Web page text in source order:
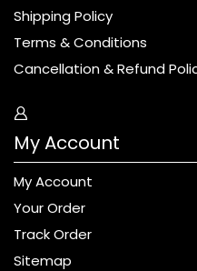
Shipping Policy
Terms & Conditions
Cancellation & Refund
My Account
My Account
Your Order
Track Order
Sitemap